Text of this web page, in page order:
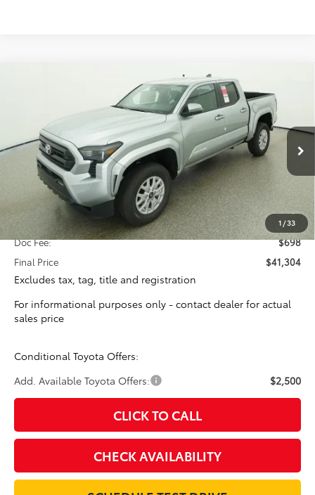
1 /33
SR5
3TYKB5FNXTT041597 Stock:16388Model:7146
In Stock Ext. Int.
FINANCE
$40,606
TOTAL SRP
Less
Total SRP:
$40,606
Doc Fee:
$698
Final Price
$41,304
Excludes tax, tag, title and registration
For informational purposes only - contact dealer for actual
sales price
Conditional Toyota Offers:
Add. Available Toyota Offers:
$2,500
CLICK TO CALL
CHECK AVAILABILITY